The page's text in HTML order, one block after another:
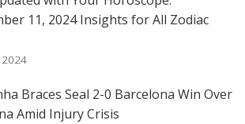
11, 2024 Insights for All Zodiac
Braces Seal 2-0 Barcelona Win Over
Amid Injury Crisis